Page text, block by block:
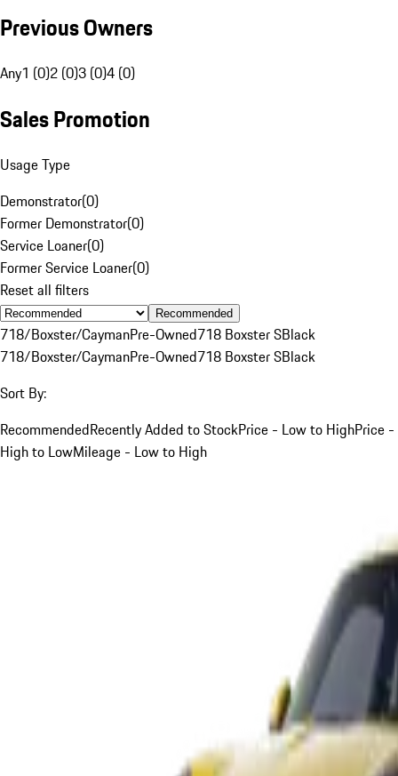
Previous Owners
Any1 (0)2 (0)3 (0)4 (0)
Sales Promotion
Usage Type
Demonstrator(0)
Former Demonstrator(0)
Service Loaner(0)
Former Service Loaner(0)
Reset all filters
Recommended
718/Boxster/CaymanPre-Owned718 Boxster SBlack
718/Boxster/CaymanPre-Owned718 Boxster SBlack
Sort By:
RecommendedRecently Added to StockPrice - Low to HighPrice -
High to LowMileage - Low to High